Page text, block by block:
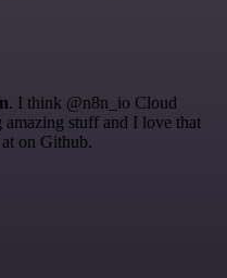
. I think @n8n_io Cloud
amazing stuff and I love that
on Github.